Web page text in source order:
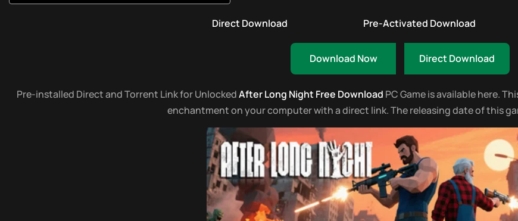
Direct Download Pre-Activated Download
Download Now Direct Download
Pre-installed Direct and Torrent Link for UnlockedAfter Long Night Free Download PC Game is available here.
enchantment on your computer with a direct link. The releasing date of this